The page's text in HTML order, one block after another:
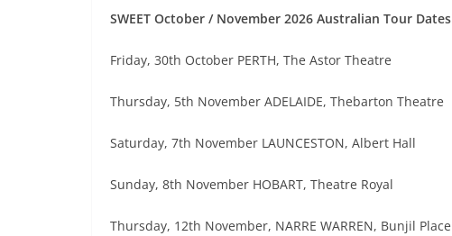
SWEET October / November 2026 Australian Tour Dates
Friday, 30th October PERTH, The Astor Theatre
Thursday, 5th November ADELAIDE, Thebarton Theatre
Saturday, 7th November LAUNCESTON, Albert Hall
Sunday, 8th November HOBART, Theatre Royal
Thursday, 12th November, NARRE WARREN, Bunjil Place